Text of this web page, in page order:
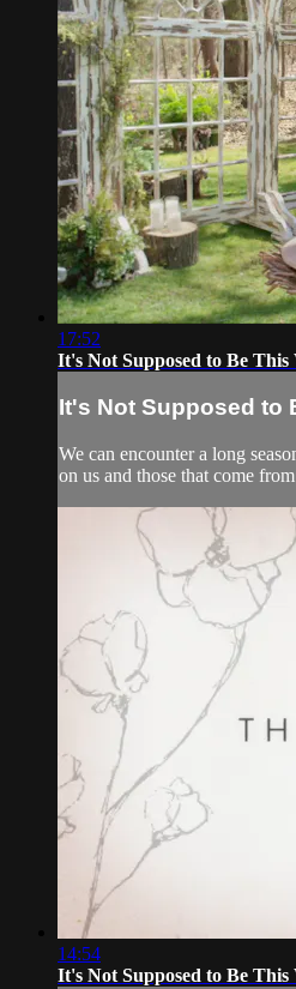
17:52
It's Not Supposed to Be This
It's Not Supposed to
We can encounter a long
on us and those that come
14:54
It's Not Supposed to Be This